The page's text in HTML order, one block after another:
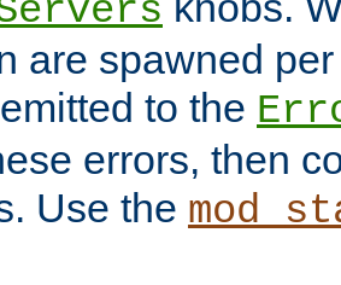
are spawned
to the
errors, then
Use the